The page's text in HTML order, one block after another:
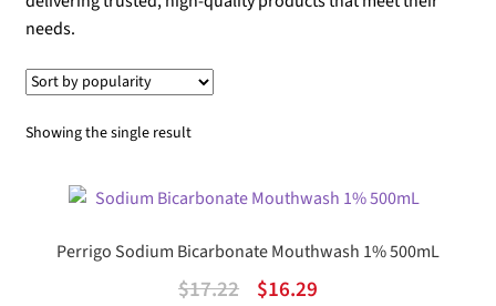
needs.
Showing the single result
Perrigo Sodium Bicarbonate Mouthwash 1% 500mL
$17.22
Original
$16.29Current